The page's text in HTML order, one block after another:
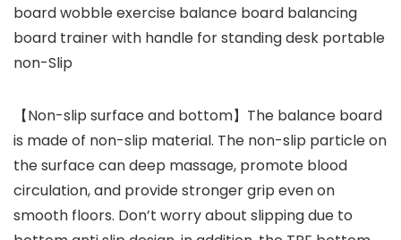
board wobble exercise balance board balancing
board trainer with handle for standing desk portable
non-Slip
【Non-slip surface and bottom】The balance board
is made of non-slip material. The non-slip particle on
the surface can deep massage, promote blood
circulation, and provide stronger grip even on
smooth floors. Don’t worry about slipping due to